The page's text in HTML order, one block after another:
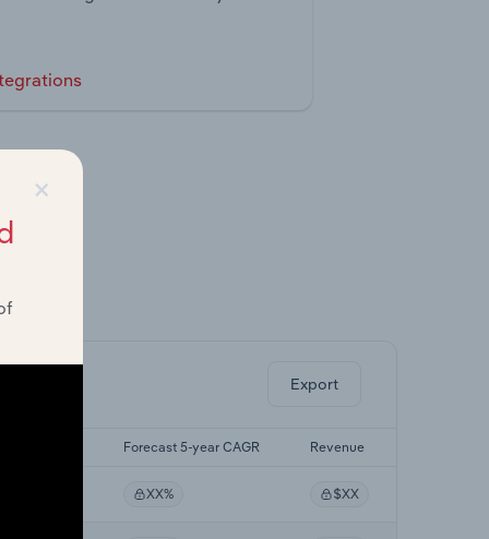
Export
Forecast 5-year CAGR Revenue
XX% $XX
×